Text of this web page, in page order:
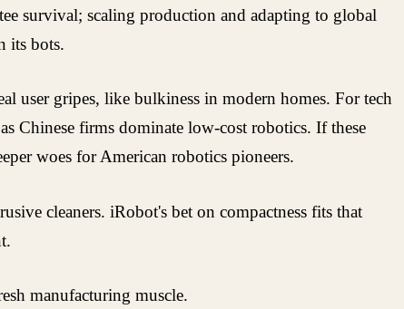
survival; scaling production and adapting to global
its bots.
user gripes, like bulkiness in modern homes. For tech
Chinese firms dominate low-cost robotics. If these
woes for American robotics pioneers.
cleaners. iRobot's bet on compactness fits that
manufacturing muscle.